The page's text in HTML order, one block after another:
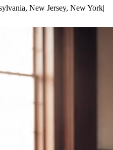
New Jersey, New York|